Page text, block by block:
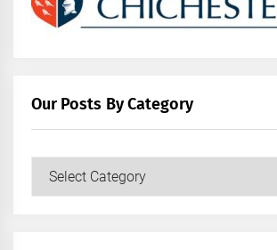
Our Posts By Category
Our